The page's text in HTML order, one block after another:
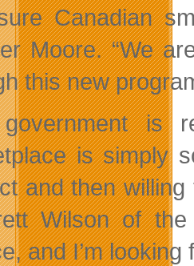
Canadian
Moore. “We
this new
government is
is simply
and then
Wilson of the
and I’m